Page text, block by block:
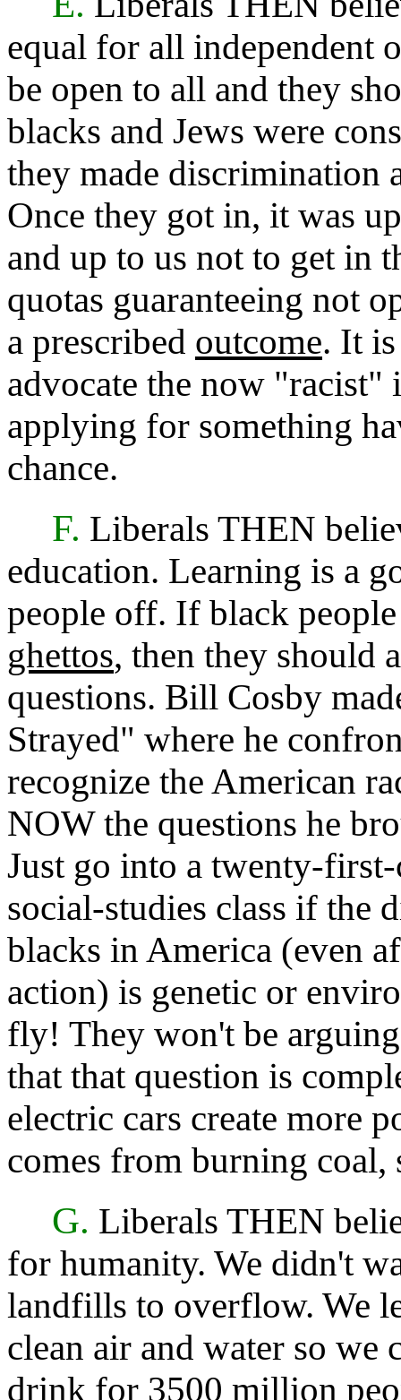
equal for all independent
be open to all and they
blacks and Jews were
they made discrimination
Once they got in, it was
and up to us not to get in
quotas guaranteeing not
a prescribed outcome. It
advocate the now "racist"
applying for something
chance.
F. Liberals THEN
education. Learning is a
people off. If black
ghettos, then they should
questions. Bill Cosby
Strayed" where he
recognize the American
NOW the questions he
Just go into a twenty-
social-studies class if the
blacks in America (even
action) is genetic or
fly! They won't be
that that question is
electric cars create more
comes from burning coal,
G. Liberals THEN
for humanity. We didn't
landfills to overflow. We
clean air and water so we
drink for 3500 million